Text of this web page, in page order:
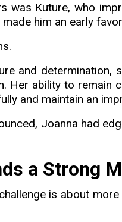
was Kuture, who
him an early
and determination,
Her ability to remain
and maintain an
Joanna had
a Strong
is about